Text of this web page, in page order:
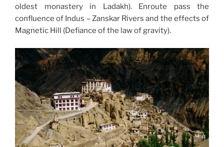
oldest monastery in Ladakh). Enroute pass the
confluence of Indus – Zanskar Rivers and the effects of
Magnetic Hill (Defiance of the law of gravity).